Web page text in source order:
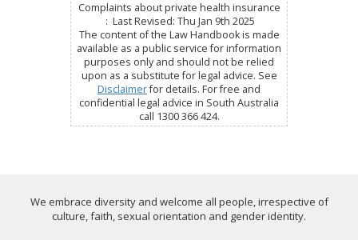
Complaints about private health insurance
: Last Revised: Thu Jan 9th 2025
The content of the Law Handbook is made
available as a public service for information
purposes only and should not be relied
upon as a substitute for legal advice. See
Disclaimerfor details. For free and
confidential legal advice in South Australia
call 1300 366 424.
We embrace diversity and welcome all people, irrespective of
culture, faith, sexual orientation and gender identity.